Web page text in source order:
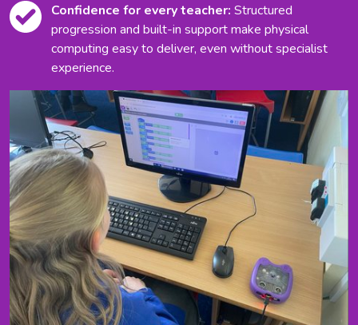
Confidence for every teacher: Structured
progression and built-in support make physical
computing easy to deliver, even without specialist
experience.